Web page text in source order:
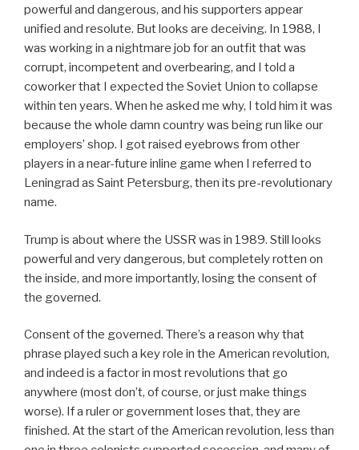
powerful and dangerous, and his supporters appear
unified and resolute. But looks are deceiving. In 1988, I
was working in a nightmare job for an outfit that was
corrupt, incompetent and overbearing, and I told a
coworker that I expected the Soviet Union to collapse
within ten years. When he asked me why, I told him it was
because the whole damn country was being run like our
employers’ shop. I got raised eyebrows from other
players in a near-future inline game when I referred to
Leningrad as Saint Petersburg, then its pre-revolutionary
name.
Trump is about where the USSR was in 1989. Still looks
powerful and very dangerous, but completely rotten on
the inside, and more importantly, losing the consent of
the governed.
Consent of the governed. There’s a reason why that
phrase played such a key role in the American revolution,
and indeed is a factor in most revolutions that go
anywhere (most don’t, of course, or just make things
worse). If a ruler or government loses that, they are
finished. At the start of the American revolution, less than